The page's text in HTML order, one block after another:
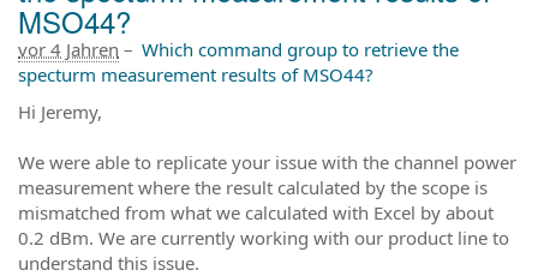
MSO44?
vor 4 Jahren – Which command group to retrieve the
specturm measurement results of MSO44?
Hi Jeremy,
We were able to replicate your issue with the channel power
measurement where the result calculated by the scope is
mismatched from what we calculated with Excel by about
0.2 dBm. We are currently working with our product line to
understand this issue.